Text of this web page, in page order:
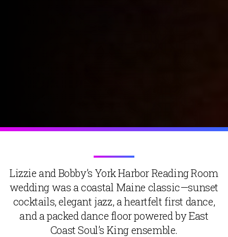
Lizzie and Bobby’s York Harbor Reading Room
wedding was a coastal Maine classic—sunset
cocktails, elegant jazz, a heartfelt first dance,
and a packed dance floor powered by East
Coast Soul’s King ensemble.